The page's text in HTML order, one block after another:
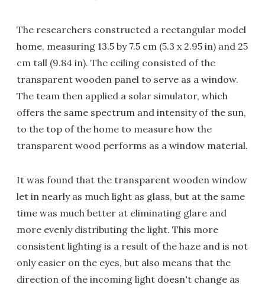
The researchers constructed a rectangular model
home, measuring 13.5 by 7.5 cm (5.3 x 2.95 in) and 25
cm tall (9.84 in). The ceiling consisted of the
transparent wooden panel to serve as a window.
The team then applied a solar simulator, which
offers the same spectrum and intensity of the sun,
to the top of the home to measure how the
transparent wood performs as a window material.
It was found that the transparent wooden window
let in nearly as much light as glass, but at the same
time was much better at eliminating glare and
more evenly distributing the light. This more
consistent lighting is a result of the haze and is not
only easier on the eyes, but also means that the
direction of the incoming light doesn't change as